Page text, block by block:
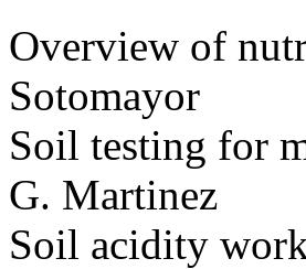
Overview of
Sotomayor
Soil testing for
G. Martinez
Soil acidity